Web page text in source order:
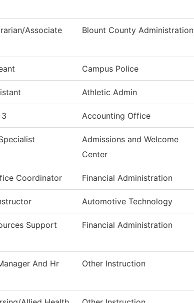
Associate
Blount County Administration
Campus Police
Athletic Admin
Accounting Office
Admissions and Welcome
Center
Coordinator Financial Administration
Automotive Technology
Support
Financial Administration
And Hr
Other Instruction